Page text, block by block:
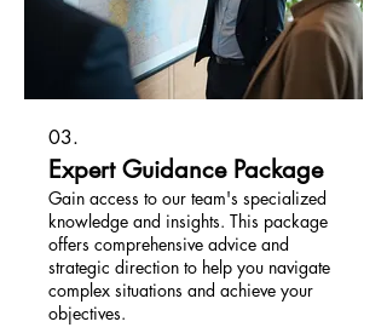
03.
Expert Guidance Package
Gain access to our team's specialized
knowledge and insights. This package
offers comprehensive advice and
strategic direction to help you navigate
complex situations and achieve your
objectives.